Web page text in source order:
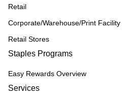
Retail
Corporate/Warehouse/Print Facility
Retail Stores
Staples Programs
Easy Rewards Overview
Services